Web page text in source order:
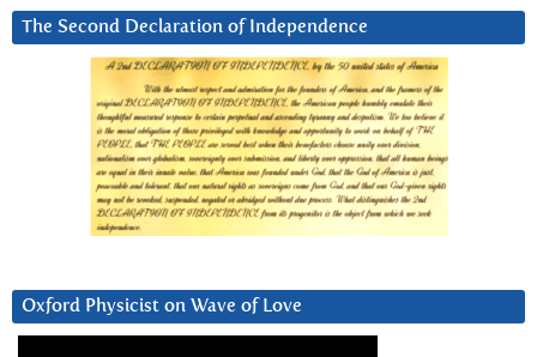
The Second Declaration of Independence
Oxford Physicist on Wave of Love